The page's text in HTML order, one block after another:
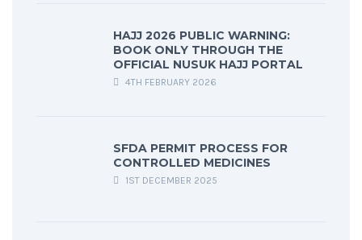
HAJJ 2026 PUBLIC WARNING:
BOOK ONLY THROUGH THE
OFFICIAL NUSUK HAJJ PORTAL
4TH FEBRUARY 2026
SFDA PERMIT PROCESS FOR
CONTROLLED MEDICINES
1ST DECEMBER 2025